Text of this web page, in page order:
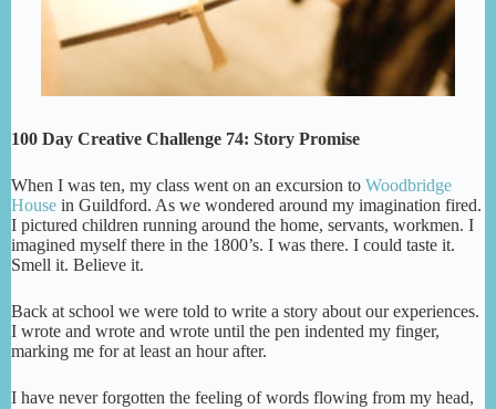
100 Day Creative Challenge 74: Story Promise
When I was ten, my class went on an excursion to Woodbridge
House in Guildford. As we wondered around my imagination fired.
I pictured children running around the home, servants, workmen. I
imagined myself there in the 1800’s. I was there. I could taste it.
Smell it. Believe it.
Back at school we were told to write a story about our experiences.
I wrote and wrote and wrote until the pen indented my finger,
marking me for at least an hour after.
I have never forgotten the feeling of words flowing from my head,